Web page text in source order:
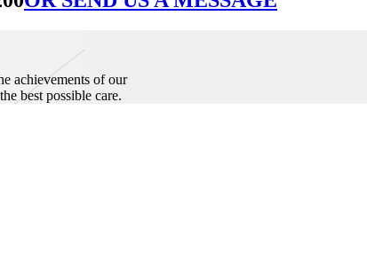
achievements of our
best possible care.